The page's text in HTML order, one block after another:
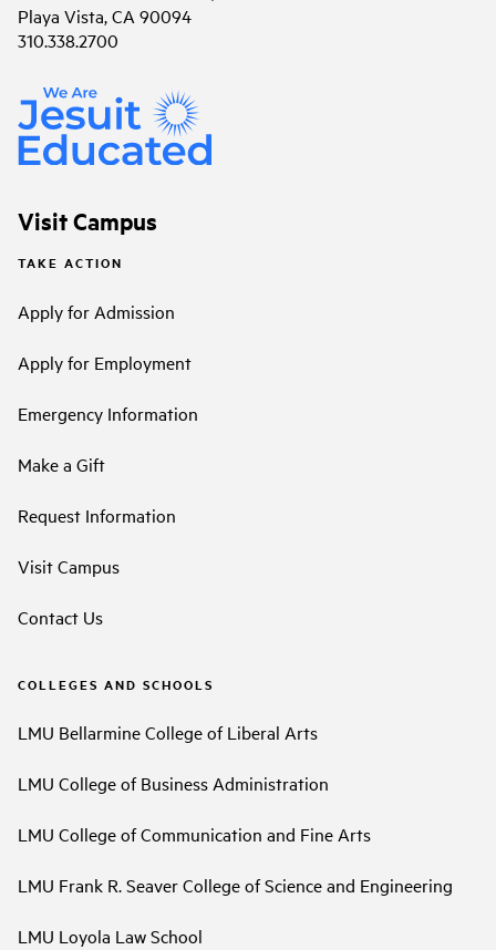
Playa Vista, CA 90094
310.338.2700
Visit Campus
TAKE ACTION
Apply for Admission
Apply for Employment
Emergency Information
Make a Gift
Request Information
Visit Campus
Contact Us
COLLEGES AND SCHOOLS
LMU Bellarmine College of Liberal Arts
LMU College of Business Administration
LMU College of Communication and Fine Arts
LMU Frank R. Seaver College of Science and Engineering
LMU Loyola Law School